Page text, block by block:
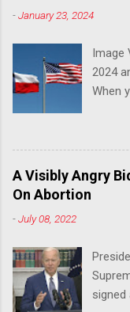
-January 23, 2024
Image
2024
When
joint
140
A Visibly Angry
On Abortion
-July 08, 2022
signed